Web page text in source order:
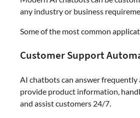
any industry or business
Some of the most common
Customer Support
AI chatbots can answer frequently
provide product information,
and assist customers 24/7.